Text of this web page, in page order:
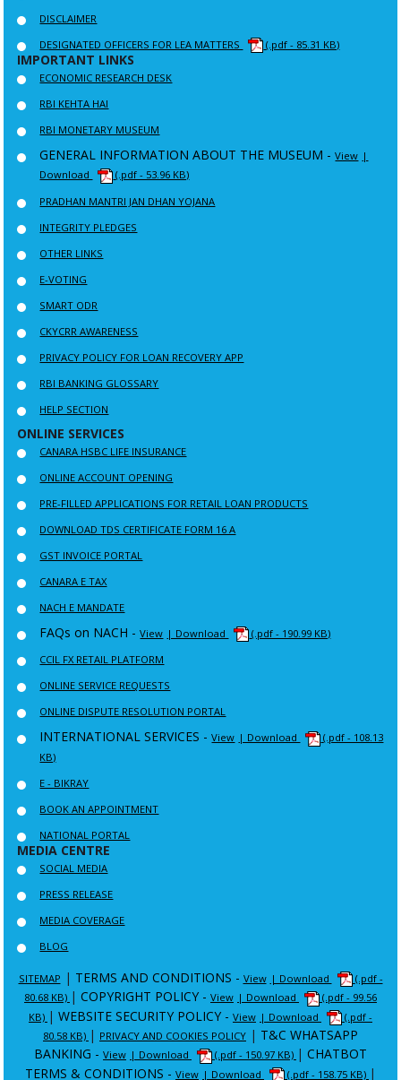
DISCLAIMER
DESIGNATED OFFICERS FOR LEA MATTERS
(.pdf - 85.31 KB)
IMPORTANT LINKS
ECONOMIC RESEARCH DESK
RBI KEHTA HAI
RBI MONETARY MUSEUM
GENERAL INFORMATION ABOUT THE MUSEUM -View |
Download
(.pdf - 53.96 KB)
PRADHAN MANTRI JAN DHAN YOJANA
INTEGRITY PLEDGES
OTHER LINKS
E-VOTING
SMART ODR
CKYCRR AWARENESS
PRIVACY POLICY FOR LOAN RECOVERY APP
RBI BANKING GLOSSARY
HELP SECTION
ONLINE SERVICES
CANARA HSBC LIFE INSURANCE
ONLINE ACCOUNT OPENING
PRE-FILLED APPLICATIONS FOR RETAIL LOAN PRODUCTS
DOWNLOAD TDS CERTIFICATE FORM 16 A
GST INVOICE PORTAL
CANARA E TAX
NACH E MANDATE
FAQs on NACH -View | Download
(.pdf - 190.99 KB)
CCIL FX RETAIL PLATFORM
ONLINE SERVICE REQUESTS
ONLINE DISPUTE RESOLUTION PORTAL
INTERNATIONAL SERVICES -View | Download
(.pdf - 108.13
KB)
E - BIKRAY
BOOK AN APPOINTMENT
NATIONAL PORTAL
MEDIA CENTRE
SOCIAL MEDIA
PRESS RELEASE
MEDIA COVERAGE
BLOG
SITEMAP | TERMS AND CONDITIONS - View | Download
(.pdf -
80.68 KB) | COPYRIGHT POLICY - View | Download
(.pdf - 99.56
KB) | WEBSITE SECURITY POLICY - View | Download
(.pdf -
80.58 KB) | PRIVACY AND COOKIES POLICY | T&C WHATSAPP
BANKING - View | Download (.pdf - 150.97 KB) | CHATBOT
TERMS & CONDITIONS - View | Download (.pdf - 158.75 KB) |